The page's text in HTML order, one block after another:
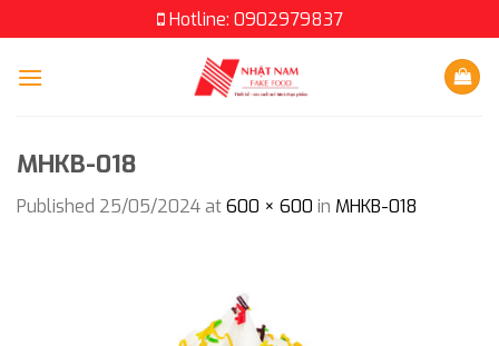
to
content
Hotline: 0902979837
MHKB-018
Published 25/05/2024at600 × 600 in MHKB-018